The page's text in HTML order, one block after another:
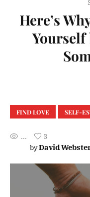
Here’s
Yourself
FIND LOVE SELF-
...
3
byDavid